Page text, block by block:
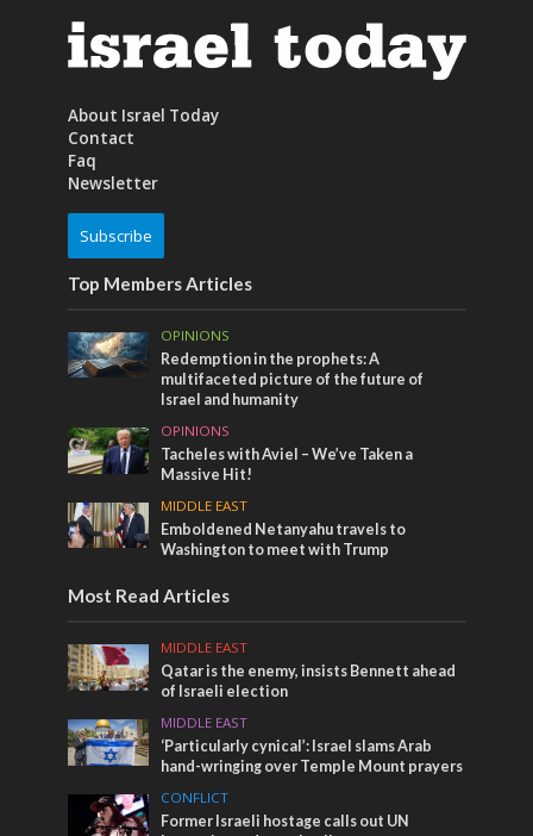
About Israel Today
Contact
Faq
Newsletter
Subscribe
Top Members Articles
OPINIONS
Redemption in the prophets: A
multifaceted picture of the future of
Israel and humanity
OPINIONS
Tacheles with Aviel – We’ve Taken a
Massive Hit!
MIDDLE EAST
Emboldened Netanyahu travels to
Washington to meet with Trump
Most Read Articles
MIDDLE EAST
Qatar is the enemy, insists Bennett ahead
of Israeli election
MIDDLE EAST
‘Particularly cynical’: Israel slams Arab
hand-wringing over Temple Mount prayers
CONFLICT
Former Israeli hostage calls out UN